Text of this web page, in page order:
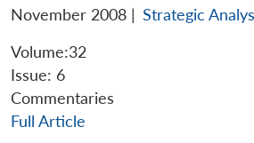
November 2008 | Strategic
Volume:32
Issue: 6
Commentaries
Full Article